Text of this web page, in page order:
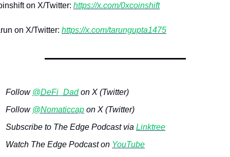
on X/Twitter: https://x.com/0xcoinshift
on X/Twitter: https://x.com/tarungupta1475
Follow @DeFi_Dad on X (Twitter)
Follow @Nomaticcap on X (Twitter)
Subscribe to The Edge Podcast via Linktree
Watch The Edge Podcast on YouTube